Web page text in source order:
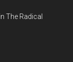
The Radical